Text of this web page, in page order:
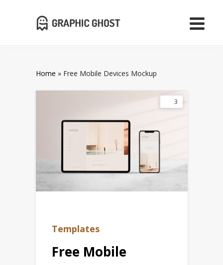
Home » Free Mobile Devices Mockup
3
Templates
Free Mobile